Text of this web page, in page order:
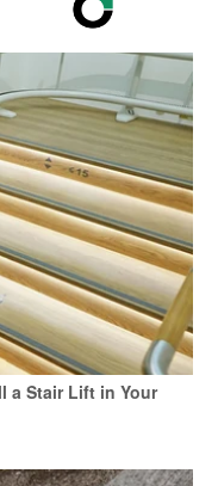
a Stair Lift in Your